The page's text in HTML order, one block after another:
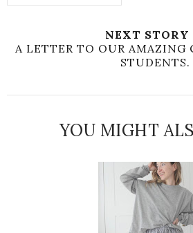
NEXT
A LETTER TO OUR AMAZING
STUDENTS.
YOU MIGHT